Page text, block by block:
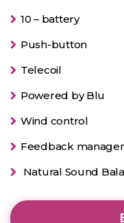
10 – battery
Push-button
Telecoil
Powered by Blu
Wind control
Feedback
Natural Sound